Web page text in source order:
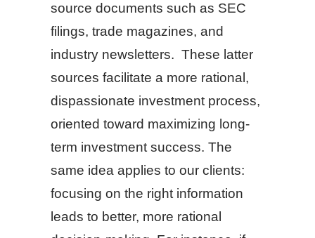
source documents such as SEC
filings, trade magazines, and
industry newsletters. These latter
sources facilitate a more rational,
dispassionate investment process,
oriented toward maximizing long-
term investment success. The
same idea applies to our clients:
focusing on the right information
leads to better, more rational